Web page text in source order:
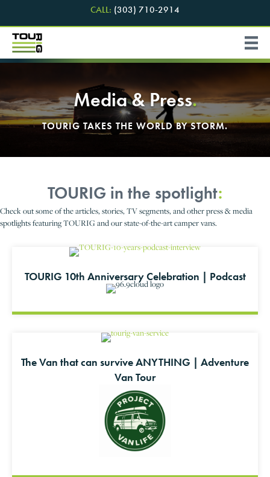
CALL: (303) 710-2914
Media & Press.
TOURIG TAKES THE WORLD BY STORM.
TOURIG in the spotlight:
Check out some of the articles, stories, TV segments, and other press & media
spotlights featuring TOURIG and our state-of-the-art camper vans.
TOURIG 10th Anniversary Celebration | Podcast
The Van that can survive ANYTHING | Adventure
Van Tour